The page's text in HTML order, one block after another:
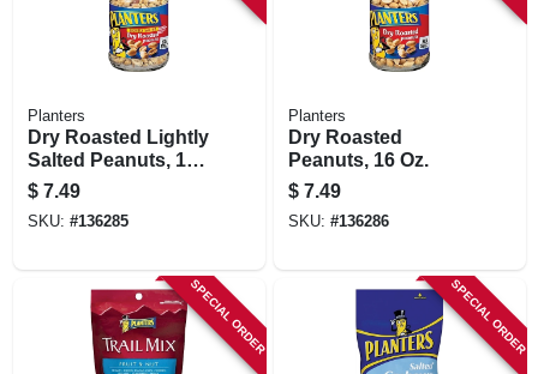
Planters
Dry Roasted Lightly
Salted Peanuts, 16
Oz.
$ 7.49
SKU: #136285
Planters
Dry Roasted
Peanuts, 16 Oz.
$ 7.49
SKU: #136286
SPECIAL ORDER SPECIAL ORDER